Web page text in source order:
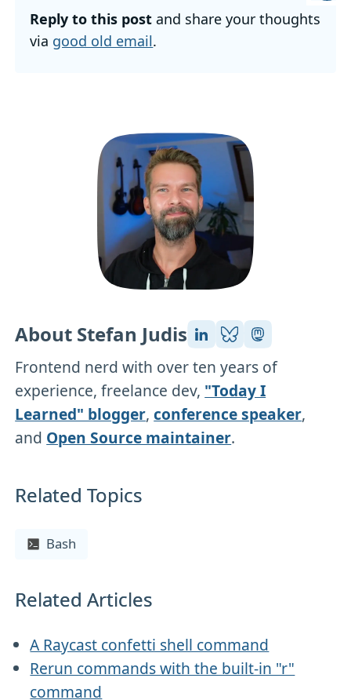
Reply to this post and share your thoughts
via good old email.
About Stefan Judis
Frontend nerd with over ten years of
experience, freelance dev, "Today I
Learned" blogger,conference speaker,
and Open Source maintainer.
Related Topics
Bash
Related Articles
A Raycast confetti shell command
Rerun commands with the built-in "r"
command